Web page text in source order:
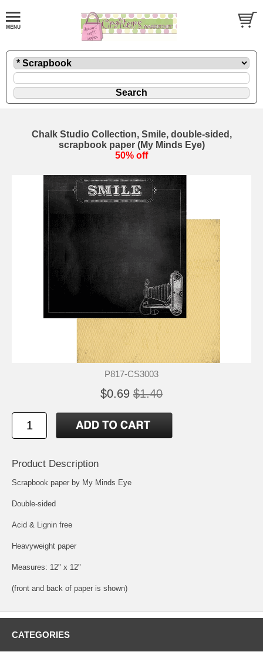
Chalk Studio Collection, Smile, double-sided,
scrapbook paper (My Minds Eye)
50% off
P817-CS3003
$0.69 $1.40
Product Description
Scrapbook paper by My Minds Eye
Double-sided
Acid & Lignin free
Heavyweight paper
Measures: 12" x 12"
(front and back of paper is shown)
CATEGORIES